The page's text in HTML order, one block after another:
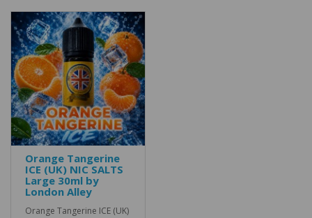
Orange Tangerine
ICE (UK) NIC SALTS
Large 30ml by
London Alley
Orange Tangerine ICE (UK)